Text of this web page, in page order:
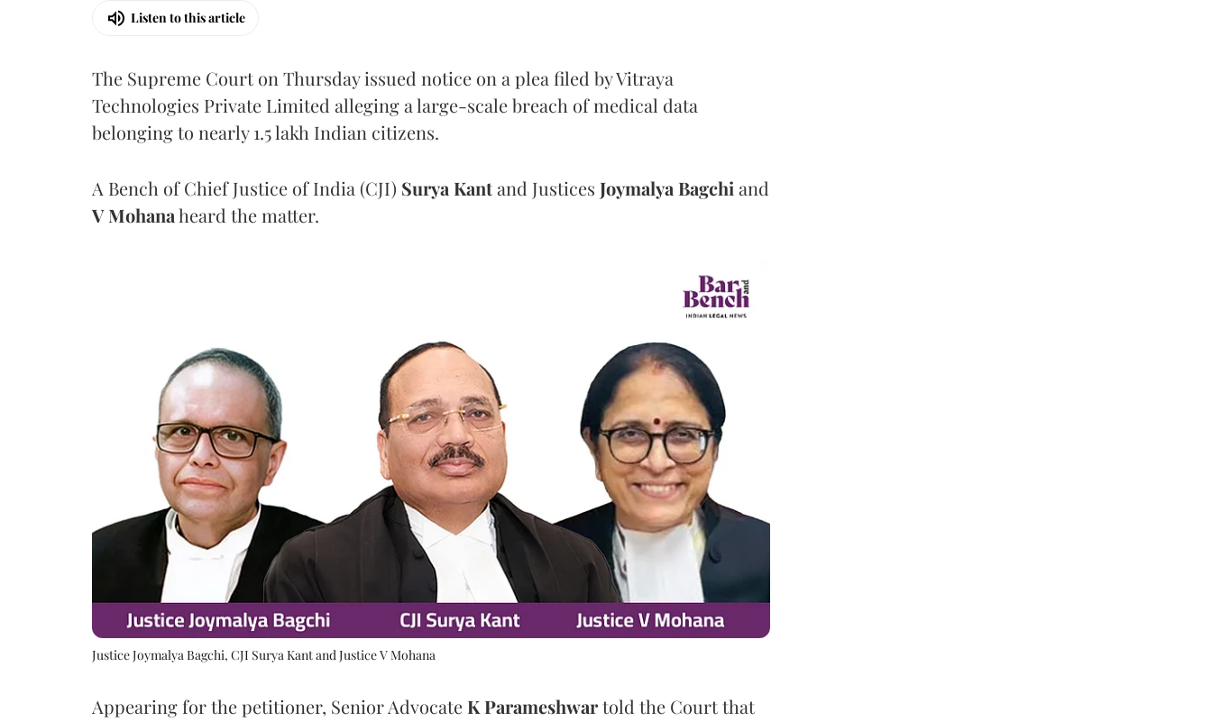
Listen to this article
The Supreme Court on Thursday issued notice on a plea filed by Vitraya
Technologies Private Limited alleging a large-scale breach of medical data
belonging to nearly 1.5 lakh Indian citizens.
A Bench of Chief Justice of India (CJI) Surya Kantand Justices Joymalya Bagchi and
V Mohanaheard the matter.
Justice Joymalya Bagchi, CJI Surya Kant and Justice V Mohana
Appearing for the petitioner, Senior AdvocateK Parameshwartold the Court that